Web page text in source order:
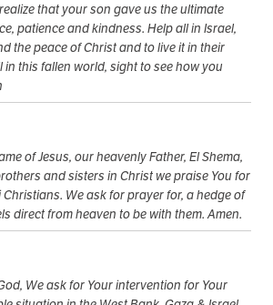
that your son gave us the ultimate
patience and kindness. Help all in Israel,
the peace of Christ and to live it in their
in this fallen world, sight to see how you
of Jesus, our heavenly Father, El Shema,
and sisters in Christ we praise You for
We ask for prayer for, a hedge of
direct from heaven to be with them. Amen.
We ask for Your intervention for Your